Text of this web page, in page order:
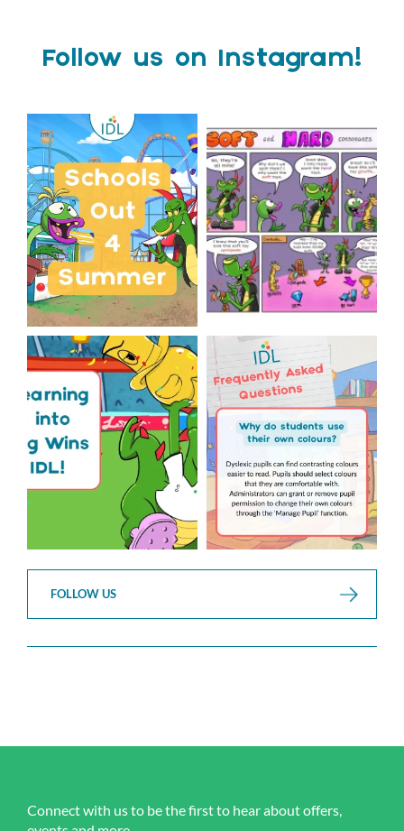
Follow us on Instagram!
Schools Out for Summer
Wishing...
2
0
Check out this weeks
Classroom Comic
...
1
0
The World Cup is officially
over but your next win...
3
0
Answering Your Frequently
Asked Questions!
...
2
0
FOLLOW US
Connect with us to be the first to hear about offers,